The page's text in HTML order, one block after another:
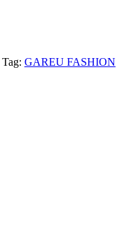
Tag: GAREU FASHION